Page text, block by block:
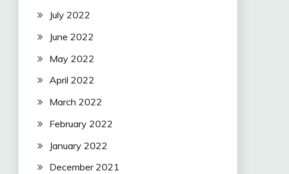
July 2022
June 2022
May 2022
April 2022
March 2022
February 2022
January 2022
December 2021